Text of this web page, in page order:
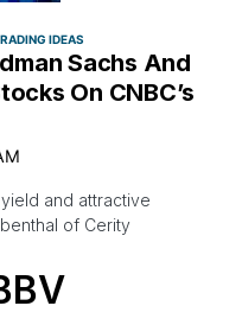
IDEAS
Sachs And
On CNBC’s
and attractive
of Cerity